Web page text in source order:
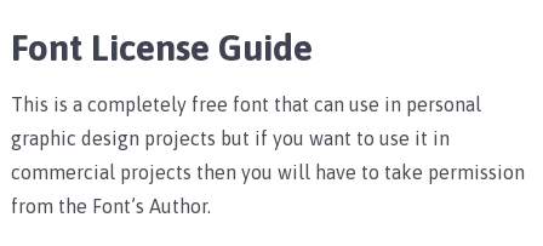
Font License Guide
This is a completely free font that can use in personal
graphic design projects but if you want to use it in
commercial projects then you will have to take permission
from the Font’s Author.